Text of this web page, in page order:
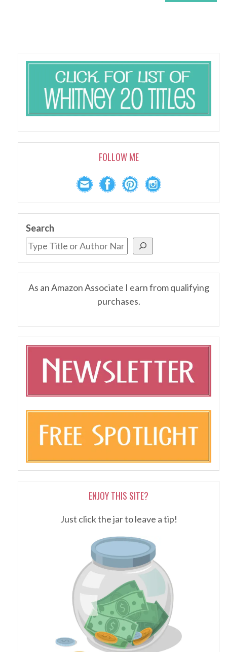
FOLLOW ME
Search
As an Amazon Associate I earn from qualifying
purchases.
ENJOY THIS SITE?
Just click the jar to leave a tip!